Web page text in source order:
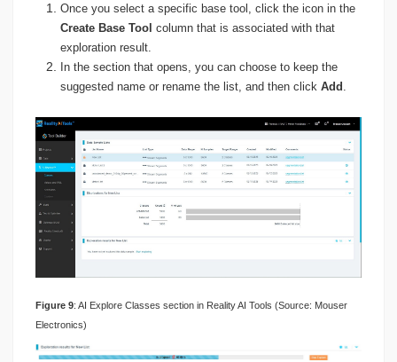
Once you select a specific base tool, click the icon in the
Create Base Tool column that is associated with that
exploration result.
In the section that opens, you can choose to keep the
suggested name or rename the list, and then click Add
Figure 9: AI Explore Classes section in Reality AI Tools (Source: Mouser
Electronics)